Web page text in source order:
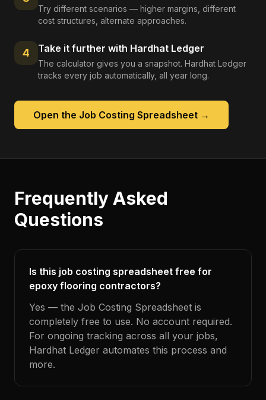
Try different scenarios — higher margins, different
cost structures, alternate approaches.
4 Take it further with Hardhat Ledger
The calculator gives you a snapshot. Hardhat Ledger
tracks every job automatically, all year long.
Open the Job Costing Spreadsheet →
Frequently Asked
Questions
Is this job costing spreadsheet free for
epoxy flooring contractors?
Yes — the Job Costing Spreadsheet is
completely free to use. No account required.
For ongoing tracking across all your jobs,
Hardhat Ledger automates this process and
more.